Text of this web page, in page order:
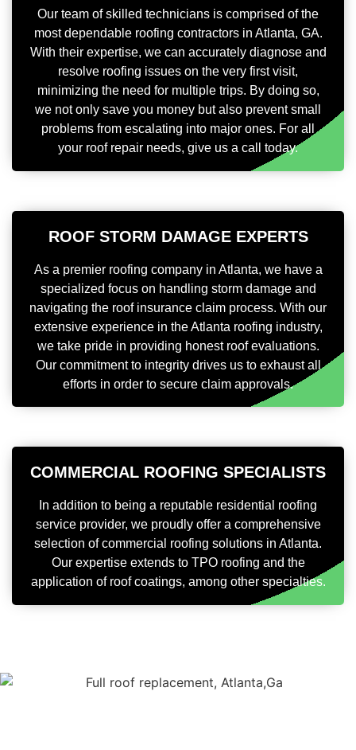
Our team of skilled technicians is comprised of the
most dependable roofing contractors in Atlanta, GA.
With their expertise, we can accurately diagnose and
resolve roofing issues on the very first visit,
minimizing the need for multiple trips. By doing so,
we not only save you money but also prevent small
problems from escalating into major ones. For all
your roof repair needs, give us a call today.
ROOF STORM DAMAGE EXPERTS
As a premier roofing company in Atlanta, we have a
specialized focus on handling storm damage and
navigating the roof insurance claim process. With our
extensive experience in the Atlanta roofing industry,
we take pride in providing honest roof evaluations.
Our commitment to integrity drives us to exhaust all
efforts in order to secure claim approvals.
COMMERCIAL ROOFING SPECIALISTS
In addition to being a reputable residential roofing
service provider, we proudly offer a comprehensive
selection of commercial roofing solutions in Atlanta.
Our expertise extends to TPO roofing and the
application of roof coatings, among other specialties.